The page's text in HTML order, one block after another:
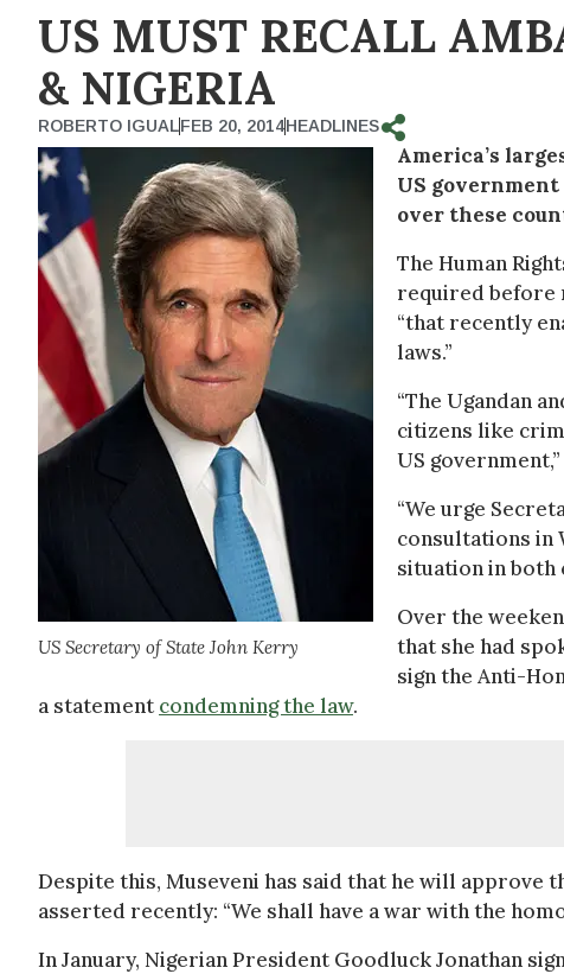
US MUST RECALL
& NIGERIA
ROBERTO IGUALFEB 20, 2014HEADLINES
US Secretary of State John Kerry
America’s
US
over these
The Human
required before
“that recently
laws.”
“The Ugandan
citizens like
US
“We urge
consultations in
situation in both
Over the
that she had
sign the Anti-
a statement condemning the law.
Despite this, Museveni has said that he will
asserted recently: “We shall have a war with the
In January, Nigerian President Goodluck Jonathan